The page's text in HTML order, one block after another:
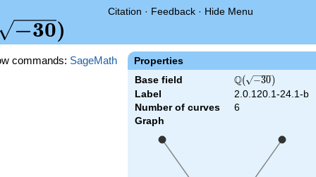
Citation · Feedback · Hide Menu
30})
−30)
Properties
Base field \Q(\sqrt{-30})
Q( −30)
Label
2.0.120.1-24.1-b
Number of curves
6
Graph
commands: SageMath